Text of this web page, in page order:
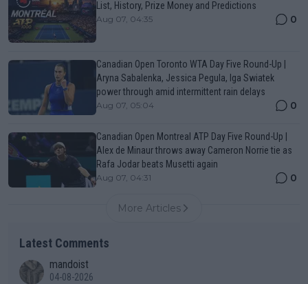
List, History, Prize Money and Predictions
Aug 07, 04:35 0
Canadian Open Toronto WTA Day Five Round-Up |
Aryna Sabalenka, Jessica Pegula, Iga Swiatek
power through amid intermittent rain delays
Aug 07, 05:04 0
Canadian Open Montreal ATP Day Five Round-Up |
Alex de Minaur throws away Cameron Norrie tie as
Rafa Jodar beats Musetti again
Aug 07, 04:31 0
More Articles
Latest Comments
mandoist
04-08-2026